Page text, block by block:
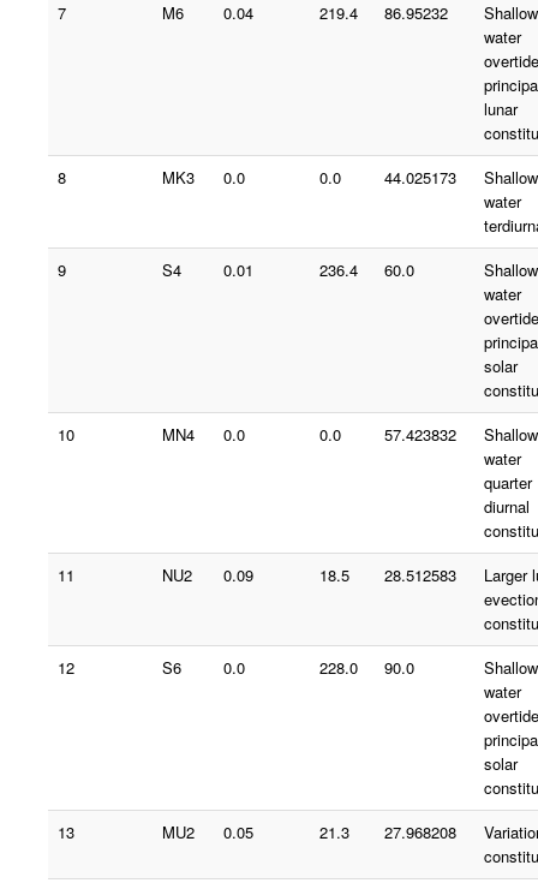
7
M6 0.04 219.4 86.95232
Shallow
water
lunar
8
MK3 0.0 0.0 44.025173
Shallow
water
9
S4 0.01 236.4 60.0
Shallow
water
solar
10
MN4 0.0 0.0 57.423832
Shallow
water
quarter
diurnal
11
NU2 0.09 18.5 28.512583
Larger
12
S6 0.0 228.0 90.0
Shallow
water
solar
13
MU2 0.05 21.3 27.968208